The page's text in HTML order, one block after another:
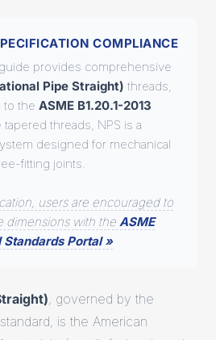
COMPLIANCE
provides comprehensive
Pipe Straight) threads,
to the ASME B1.20.1-2013
tapered threads, NPS is a
designed for mechanical
fitting joints.
users are encouraged to
dimensions with the ASME
Standards Portal »
, governed by the
standard, is the American